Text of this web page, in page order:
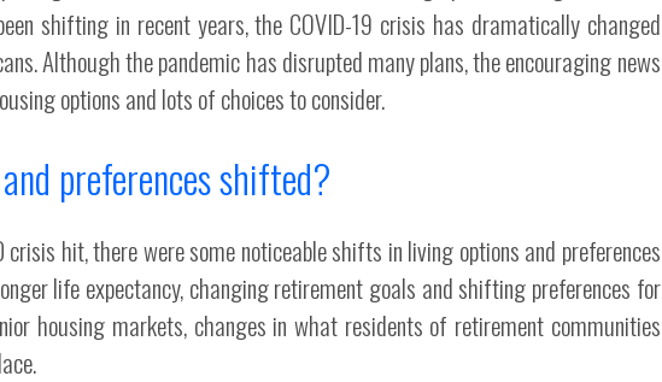
shifting in recent years, the COVID-19 crisis has dramatically changed
Although the pandemic has disrupted many plans, the encouraging news
options and lots of choices to consider.
preferences shifted?
hit, there were some noticeable shifts in living options and preferences
life expectancy, changing retirement goals and shifting preferences for
housing markets, changes in what residents of retirement communities